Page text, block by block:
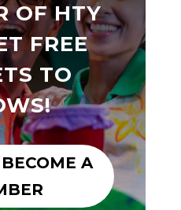
OF HTY
FREE
TO
A